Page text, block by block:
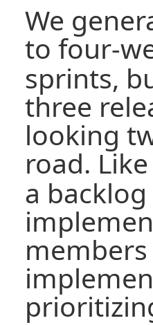
We
to four-
sprints,
three
looking
road.
a